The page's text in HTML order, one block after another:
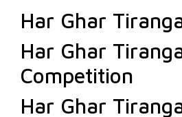
Har Ghar
Har Ghar
Competition
Har Ghar